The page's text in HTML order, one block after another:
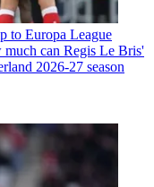
to Europa League
much can Regis Le Bris'
2026-27 season